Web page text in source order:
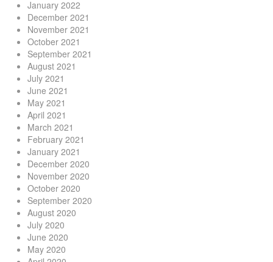
January 2022
December 2021
November 2021
October 2021
September 2021
August 2021
July 2021
June 2021
May 2021
April 2021
March 2021
February 2021
January 2021
December 2020
November 2020
October 2020
September 2020
August 2020
July 2020
June 2020
May 2020